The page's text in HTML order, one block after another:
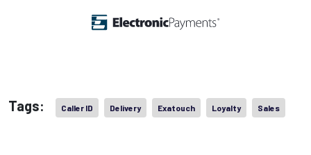
Tags: Caller ID Delivery Exatouch Loyalty Sales